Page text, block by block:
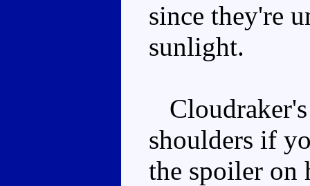
since they're
sunlight.
shoulders if
the spoiler on